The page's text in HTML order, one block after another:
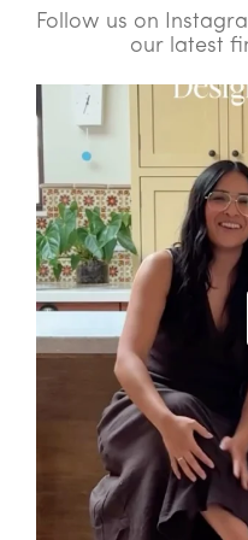
Follow us on
our latest